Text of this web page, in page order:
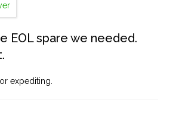
EOL spare we needed.
expediting.